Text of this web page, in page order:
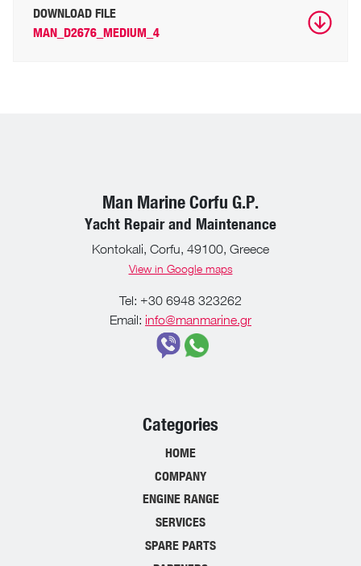
DOWNLOAD FILE
MAN_D2676_MEDIUM_4
Man Marine Corfu G.P.
Yacht Repair and Maintenance
Kontokali, Corfu, 49100, Greece
View in Google maps
Tel: +30 6948 323262
Email: info@manmarine.gr
Categories
HOME
COMPANY
ENGINE RANGE
SERVICES
SPARE PARTS